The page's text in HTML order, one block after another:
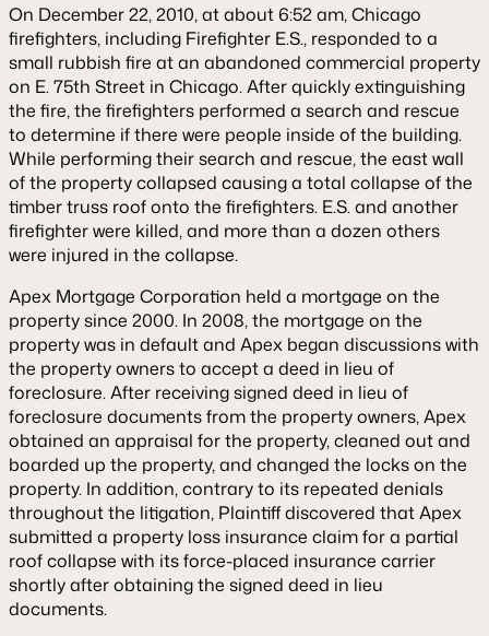
On December 22, 2010, at about 6:52 am, Chicago
firefighters, including Firefighter E.S., responded to a
small rubbish fire at an abandoned commercial property
on E. 75th Street in Chicago. After quickly extinguishing
the fire, the firefighters performed a search and rescue
to determine if there were people inside of the building.
While performing their search and rescue, the east wall
of the property collapsed causing a total collapse of the
timber truss roof onto the firefighters. E.S. and another
firefighter were killed, and more than a dozen others
were injured in the collapse.
Apex Mortgage Corporation held a mortgage on the
property since 2000. In 2008, the mortgage on the
property was in default and Apex began discussions with
the property owners to accept a deed in lieu of
foreclosure. After receiving signed deed in lieu of
foreclosure documents from the property owners, Apex
obtained an appraisal for the property, cleaned out and
boarded up the property, and changed the locks on the
property. In addition, contrary to its repeated denials
throughout the litigation, Plaintiff discovered that Apex
submitted a property loss insurance claim for a partial
roof collapse with its force-placed insurance carrier
shortly after obtaining the signed deed in lieu
documents.